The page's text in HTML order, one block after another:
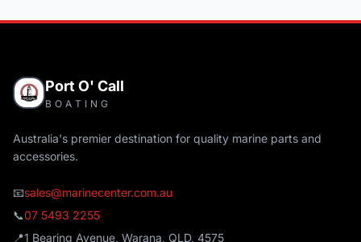
Port O' Call
BOATING
Australia's premier destination for quality marine parts and
accessories.
📧sales@marinecenter.com.au
📞07 5493 2255
📍1 Bearing Avenue, Warana, QLD, 4575